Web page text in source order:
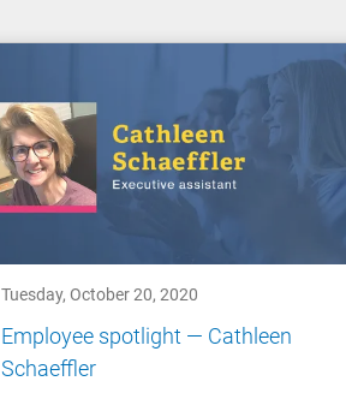
Tuesday, October 20, 2020
Employee spotlight — Cathleen
Schaeffler